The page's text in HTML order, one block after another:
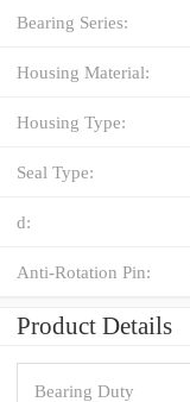
Bearing Series:
Housing Material:
Housing Type:
Seal Type:
d:
Anti-Rotation Pin:
Product Details
Bearing Duty